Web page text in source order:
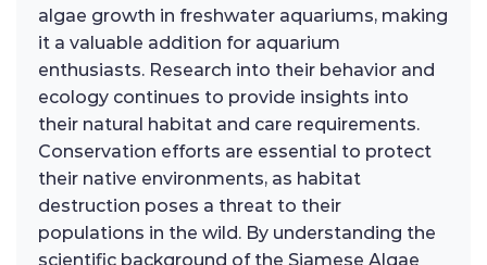
algae growth in freshwater aquariums, making
it a valuable addition for aquarium
enthusiasts. Research into their behavior and
ecology continues to provide insights into
their natural habitat and care requirements.
Conservation efforts are essential to protect
their native environments, as habitat
destruction poses a threat to their
populations in the wild. By understanding the
scientific background of the Siamese Algae